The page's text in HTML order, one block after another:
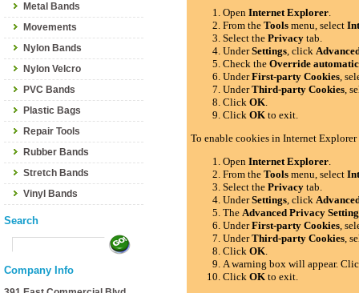
Metal Bands
Movements
Nylon Bands
Nylon Velcro
PVC Bands
Plastic Bags
Repair Tools
Rubber Bands
Stretch Bands
Vinyl Bands
Search
Company Info
OpenInternet Explorer.
From theTools menu, select
Select thePrivacy tab.
UnderSettings, click
Check theOverride
UnderFirst-party Cookies,
UnderThird-party Cookies,
ClickOK.
ClickOK to exit.
To enable cookies in Internet
OpenInternet Explorer.
From theTools menu, select
Select thePrivacy tab.
UnderSettings, click
TheAdvanced Privacy
UnderFirst-party Cookies,
UnderThird-party Cookies,
ClickOK.
A warning box will appear.
ClickOK to exit.